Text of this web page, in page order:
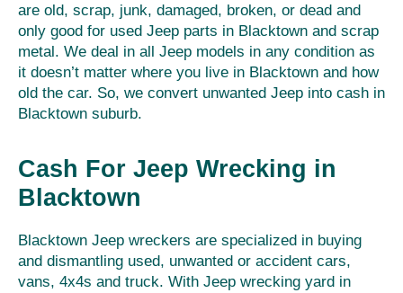
are old, scrap, junk, damaged, broken, or dead and
only good for used Jeep parts in Blacktown and scrap
metal. We deal in all Jeep models in any condition as
it doesn’t matter where you live in Blacktown and how
old the car. So, we convert unwanted Jeep into cash in
Blacktown suburb.
Cash For Jeep Wrecking in
Blacktown
Blacktown Jeep wreckers are specialized in buying
and dismantling used, unwanted or accident cars,
vans, 4x4s and truck. With Jeep wrecking yard in